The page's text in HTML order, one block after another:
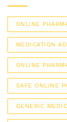
ONLINE
MEDICATION
ONLINE
SAFE ONLINE
GENERIC